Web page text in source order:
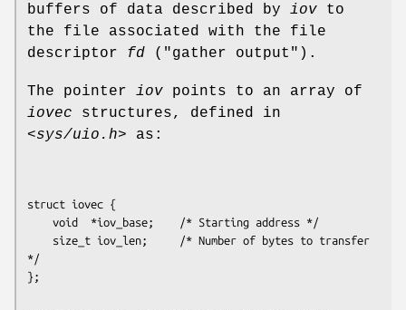
buffers of data described by iov to
the file associated with the file
descriptor fd ("gather output").
The pointer iov points to an array of
iovec structures, defined in
<sys/uio.h> as:
struct iovec {
*/